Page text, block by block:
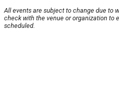
All events are subject to change due to
check with the venue or organization to
scheduled.